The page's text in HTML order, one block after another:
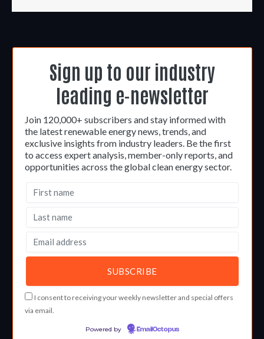
Sign up to our industry
leading e-newsletter
Join 120,000+ subscribers and stay informed with
the latest renewable energy news, trends, and
exclusive insights from industry leaders. Be the first
to access expert analysis, member-only reports, and
opportunities across the global clean energy sector.
I consent to receiving your weekly newsletter and special offers
via email.
Powered by EmailOctopus